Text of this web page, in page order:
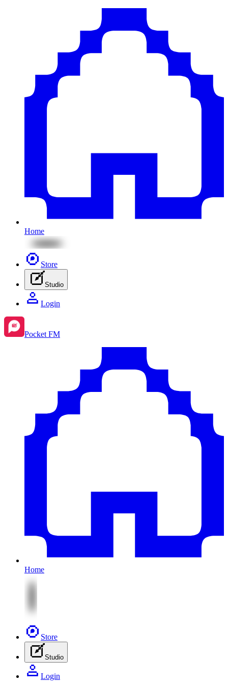
Home
Store
Studio
Login
Pocket FM
Home
Store
Studio
Login